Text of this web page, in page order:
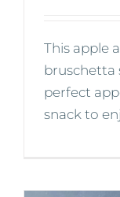
This apple
bruschetta
perfect
snack to